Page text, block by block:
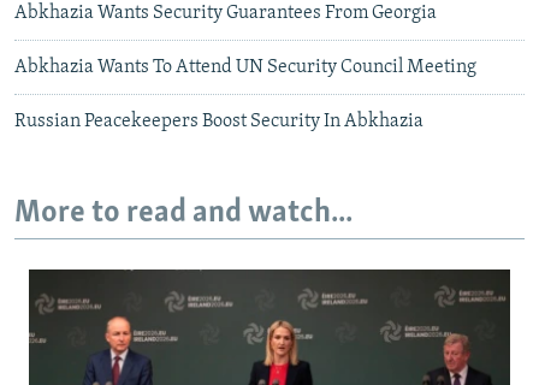
Abkhazia Wants Security Guarantees From Georgia
Abkhazia Wants To Attend UN Security Council Meeting
Russian Peacekeepers Boost Security In Abkhazia
More to read and watch...